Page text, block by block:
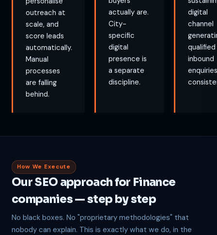
outreach at
scale, and
score leads
automatically.
Manual
processes
are falling
behind.
actually are.
City-
specific
digital
presence is
a separate
discipline.
digital
channel
qualified
inbound
enquiries
How We Execute
Our SEO approach for Finance
companies — step by step
No black boxes. No "proprietary methodologies" that
nobody can explain. This is exactly what we do, in the